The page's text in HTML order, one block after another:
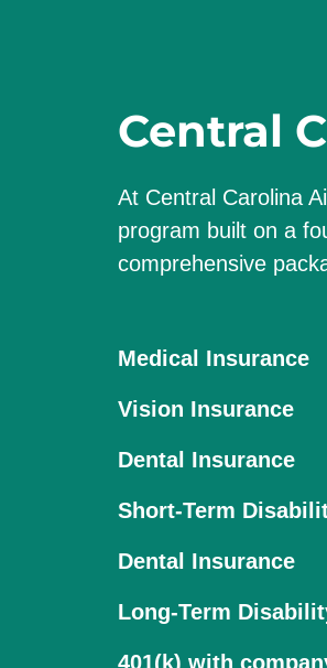
Central
At Central Carolina
program built on a
comprehensive
Medical Insurance
Vision Insurance
Dental Insurance
Short-Term
Dental Insurance
Long-Term
401(k) with